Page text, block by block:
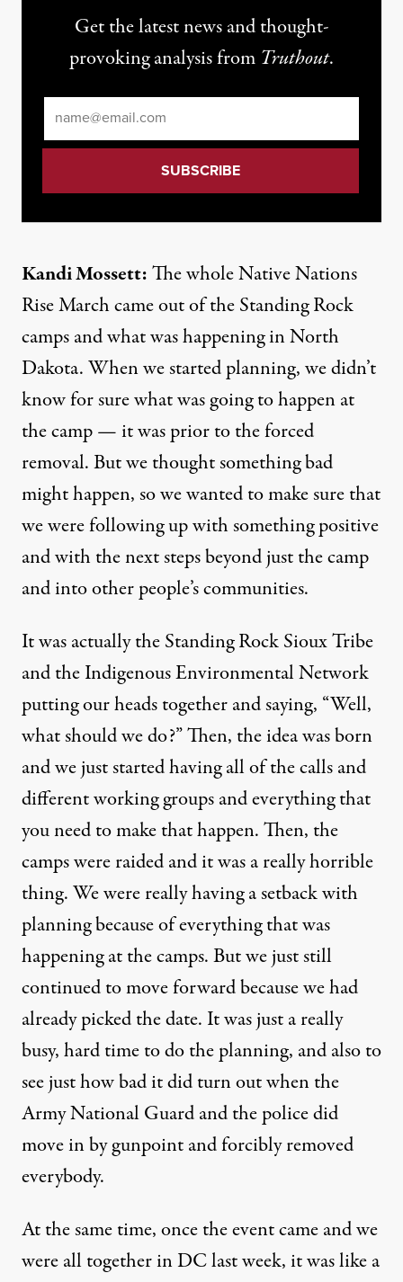
Get the latest news and thought-
provoking analysis from Truthout.
Kandi Mossett:The whole Native Nations
Rise March came out of the Standing Rock
camps and what was happening in North
Dakota. When we started planning, we didn’t
know for sure what was going to happen at
the camp — it was prior to the forced
removal. But we thought something bad
might happen, so we wanted to make sure that
we were following up with something positive
and with the next steps beyond just the camp
and into other people’s communities.
It was actually the Standing Rock Sioux Tribe
and the Indigenous Environmental Network
putting our heads together and saying, “Well,
what should we do?” Then, the idea was born
and we just started having all of the calls and
different working groups and everything that
you need to make that happen. Then, the
camps were raided and it was a really horrible
thing. We were really having a setback with
planning because of everything that was
happening at the camps. But we just still
continued to move forward because we had
already picked the date. It was just a really
busy, hard time to do the planning, and also to
see just how bad it did turn out when the
Army National Guard and the police did
move in by gunpoint and forcibly removed
everybody.
At the same time, once the event came and we
were all together in DC last week, it was like a